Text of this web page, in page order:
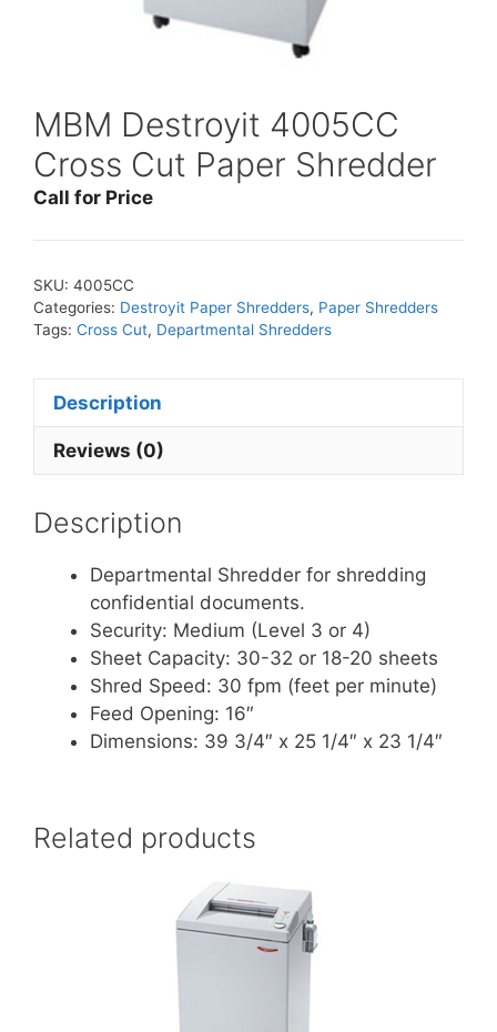
MBM Destroyit 4005CC
Cross Cut Paper Shredder
Call for Price
SKU: 4005CC
Categories: Destroyit Paper Shredders, Paper Shredders
Tags: Cross Cut, Departmental Shredders
Description
Reviews (0)
Description
Departmental Shredder for shredding
confidential documents.
Security: Medium (Level 3 or 4)
Sheet Capacity: 30-32 or 18-20 sheets
Shred Speed: 30 fpm (feet per minute)
Feed Opening: 16″
Dimensions: 39 3/4″ x 25 1/4″ x 23 1/4″
Related products